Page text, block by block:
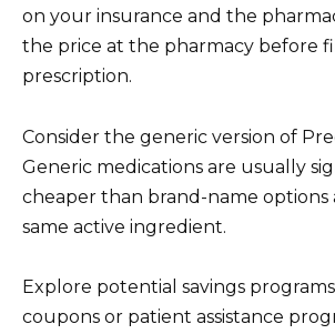
on your insurance and the
the price at the pharmacy before
prescription.
Consider the generic version of
Generic medications are usually
cheaper than brand-name options
same active ingredient.
Explore potential savings
coupons or patient assistance